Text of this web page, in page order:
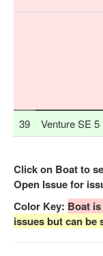
39
Venture SE 5
Click on Boat to
Open Issue for
Color Key: Boat
issues but can be